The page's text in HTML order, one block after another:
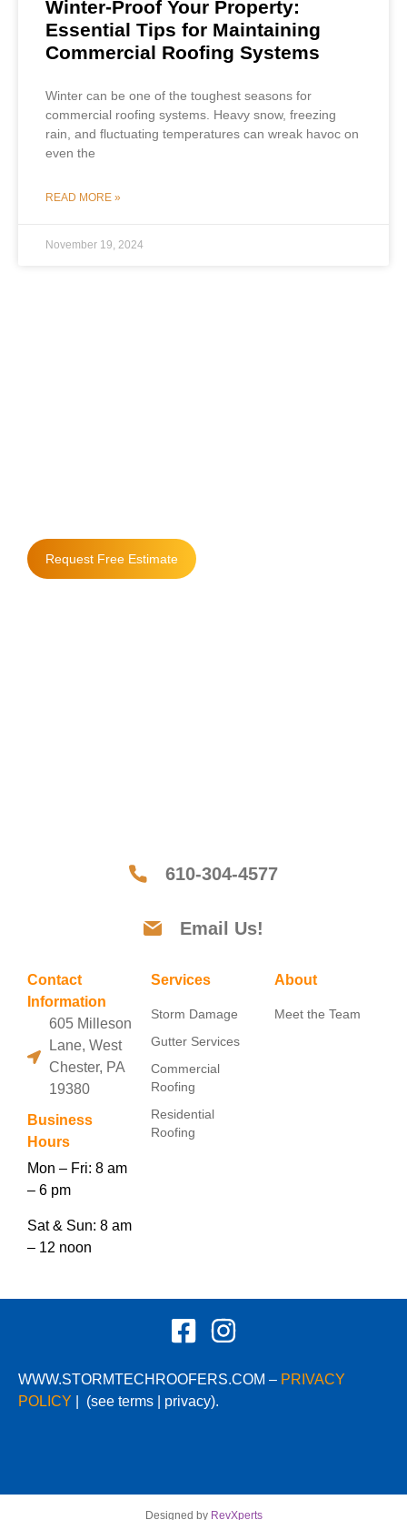
Winter-Proof Your Property:
Essential Tips for Maintaining
Commercial Roofing Systems
Winter can be one of the toughest seasons for
commercial roofing systems. Heavy snow, freezing
rain, and fluctuating temperatures can wreak havoc on
even the
READ MORE »
November 19, 2024
Request Free Estimate
610-304-4577
Email Us!
Contact
Information
605 Milleson
Lane, West
Chester, PA
19380
Business
Hours
Mon – Fri: 8 am
– 6 pm
Sat & Sun: 8 am
– 12 noon
Services
Storm Damage
Gutter Services
Commercial
Roofing
Residential
Roofing
About
Meet the Team
WWW.STORMTECHROOFERS.COM – PRIVACY
POLICY
(see terms | privacy).
Designed by RevXperts